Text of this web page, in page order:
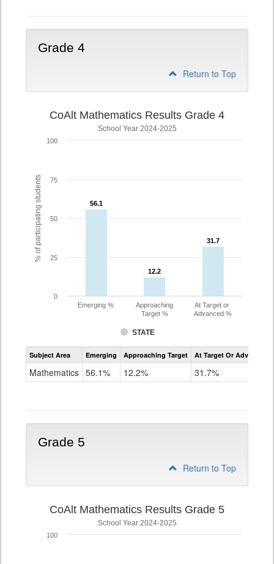
Grade 4
Return to Top
% of participating students
CoAlt Mathematics Results Grade 4
School Year 2024-2025
56.1
56.1
12.2
12.2
31.7
31.7
STATE
Emerging %
Approaching
Target %
At Target or
Advanced %
0
25
50
75
100
Assessment
CoAlt
Subject Area Emerging Approaching Target At Target Or Advanced
Mathematics 56.1% 12.2% 31.7%
Grade 5
Return to Top
CoAlt Mathematics Results Grade 5
School Year 2024-2025
100